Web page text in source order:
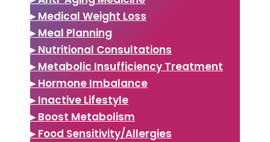
▸ Medical Weight Loss
▸ Meal Planning
▸ Nutritional Consultations
▸ Metabolic Insufficiency Treatment
▸ Hormone Imbalance
▸ Inactive Lifestyle
▸ Boost Metabolism
▸ Food Sensitivity/Allergies